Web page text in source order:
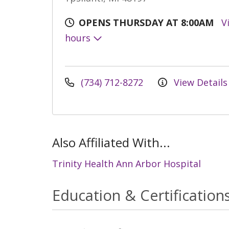
OPENS THURSDAY AT 8:00AM
hours
(734) 712-8272 View Details
Also Affiliated With...
Trinity Health Ann Arbor Hospital
Education &